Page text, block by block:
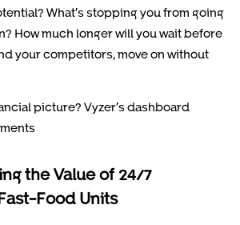
What’s stopping you from going
How much longer will you wait before
your competitors, move on without
picture? Vyzer’s dashboard
the Value of 24/7
Food Units